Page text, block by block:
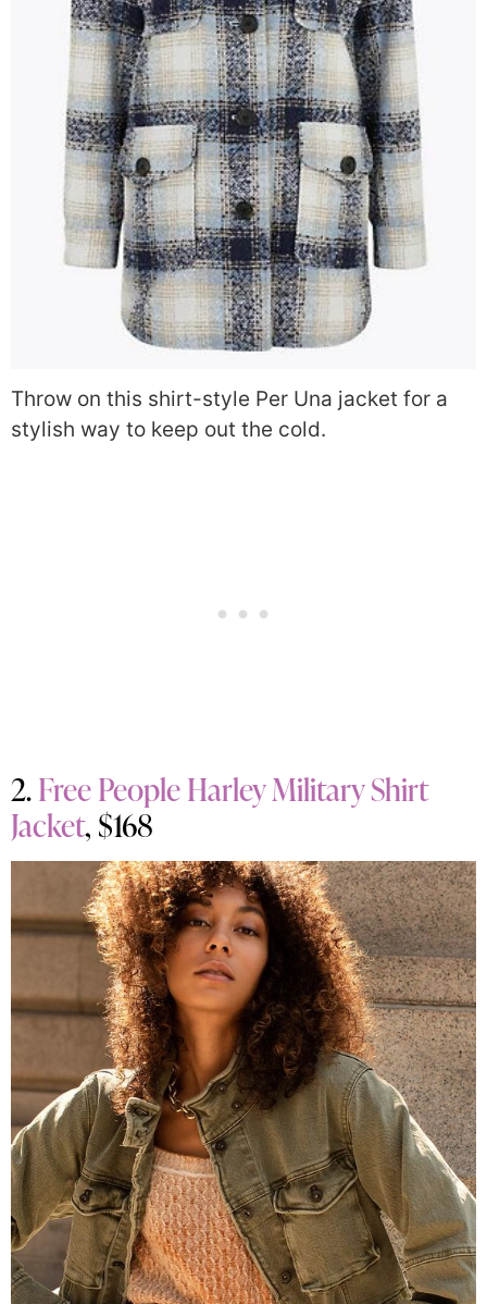
Throw on this shirt-style Per Una jacket for a
stylish way to keep out the cold.
2.Free People Harley Military Shirt
Jacket, $168